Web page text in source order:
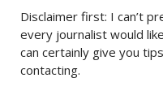
Disclaimer first: I can’t
every journalist would
can certainly give you
contacting.